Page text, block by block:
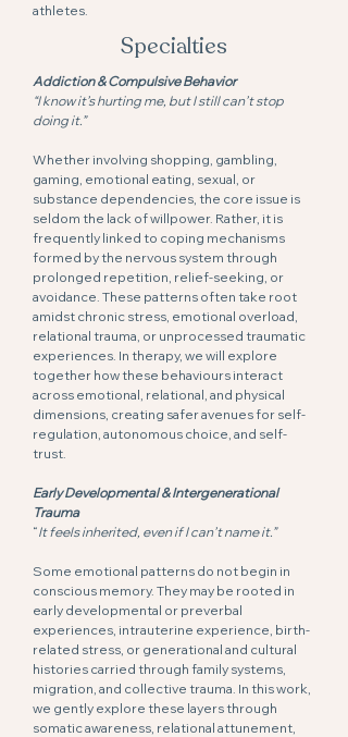
athletes.
Specialties
Addiction & Compulsive Behavior
“I know it’s hurting me, but I still can’t stop
doing it.”
Whether involving shopping, gambling,
gaming, emotional eating, sexual, or
substance dependencies, the core issue is
seldom the lack of willpower. Rather, it is
frequently linked to coping mechanisms
formed by the nervous system through
prolonged repetition, relief-seeking, or
avoidance. These patterns often take root
amidst chronic stress, emotional overload,
relational trauma, or unprocessed traumatic
experiences. In therapy, we will explore
together how these behaviours interact
across emotional, relational, and physical
dimensions, creating safer avenues for self-
regulation, autonomous choice, and self-
trust.
Early Developmental & Intergenerational
Trauma
“It feels inherited, even if I can’t name it.”
Some emotional patterns do not begin in
conscious memory. They may be rooted in
early developmental or preverbal
experiences, intrauterine experience, birth-
related stress, or generational and cultural
histories carried through family systems,
migration, and collective trauma. In this work,
we gently explore these layers through
somatic awareness, relational attunement,